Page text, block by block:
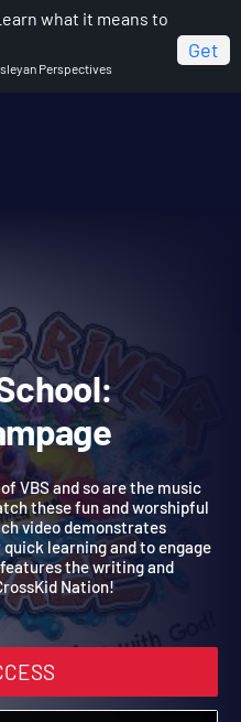
what it means to
Perspectives
Get
Rolling River Rampage
School:
VBS and so are the music
these fun and worshipful
video demonstrates
quick learning and to engage
features the writing and
Nation!